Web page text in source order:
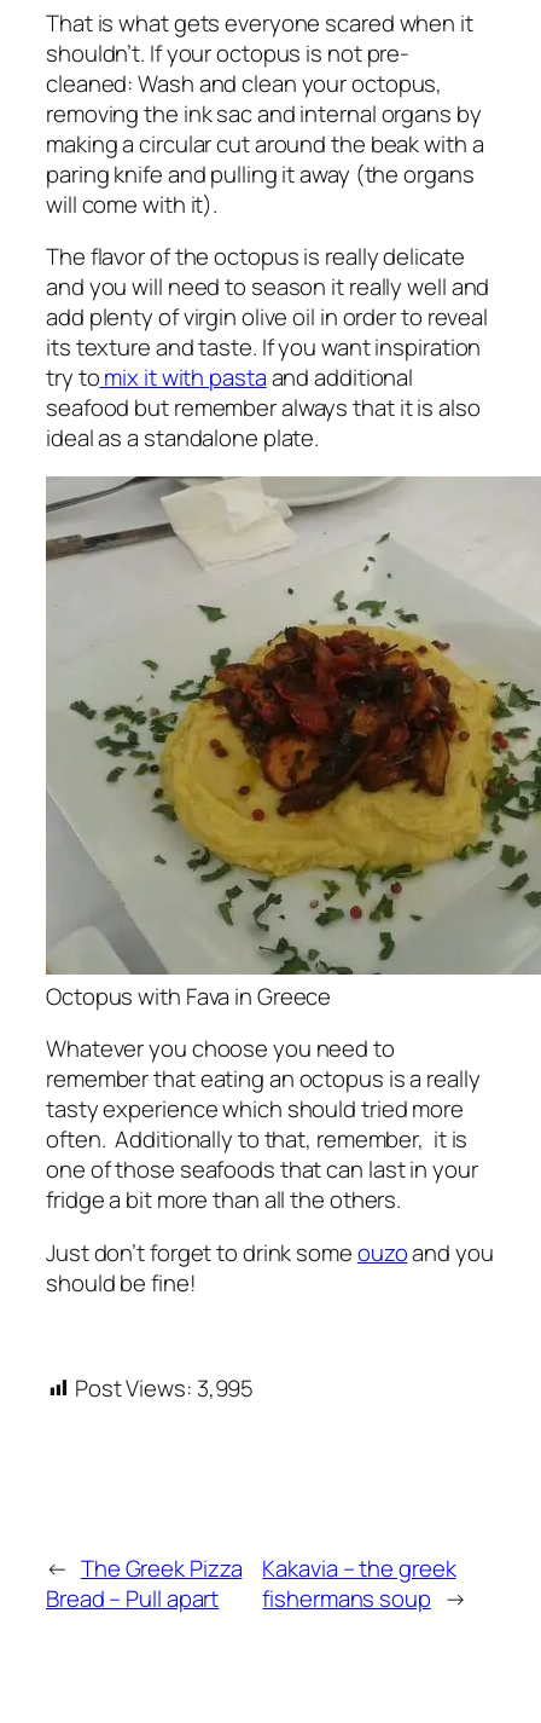
That is what gets everyone scared when it
shouldn’t. If your octopus is not pre-
cleaned: Wash and clean your octopus,
removing the ink sac and internal organs by
making a circular cut around the beak with a
paring knife and pulling it away (the organs
will come with it).
The flavor of the octopus is really delicate
and you will need to season it really well and
add plenty of virgin olive oil in order to reveal
its texture and taste. If you want inspiration
try tomix it with pastaand additional
seafood but remember always that it is also
ideal as a standalone plate.
Octopus with Fava in Greece
Whatever you choose you need to
remember that eating an octopus is a really
tasty experience which should tried more
often. Additionally to that, remember, it is
one of those seafoods that can last in your
fridge a bit more than all the others.
Just don’t forget to drink someouzoand you
should be fine!
Post Views: 3,995
← The Greek Pizza
Bread – Pull apart
Kakavia – the greek
fishermans soup →